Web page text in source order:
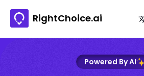
RightChoice.ai
Powered By AI